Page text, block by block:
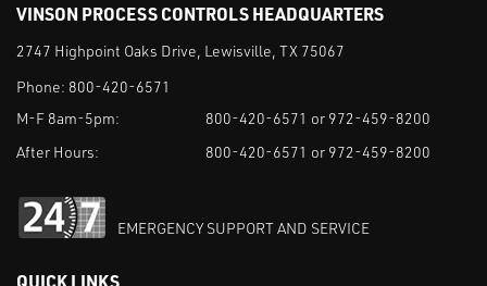
VINSON PROCESS CONTROLS HEADQUARTERS
2747 Highpoint Oaks Drive, Lewisville, TX 75067
Phone: 800-420-6571
M-F 8am-5pm:
800-420-6571 or 972-459-8200
After Hours:
800-420-6571 or 972-459-8200
EMERGENCY SUPPORT AND SERVICE
QUICK LINKS